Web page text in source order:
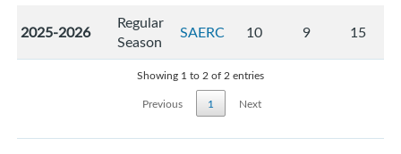
2025-2026
Regular
Season
SAERC 10 9 15
Showing 1 to 2 of 2 entries
Previous
1 Next